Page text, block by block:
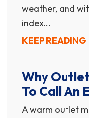
weather, and
index...
KEEP READING
Why
To Call An
A warm outlet